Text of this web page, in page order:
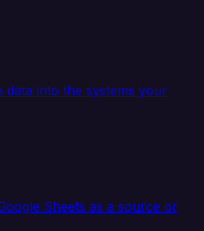
data into the systems your
Sheets as a source or